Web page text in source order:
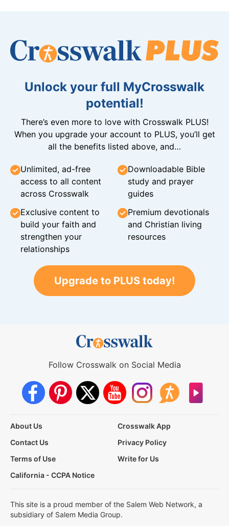
Unlock your full MyCrosswalk
potential!
There’s even more to love with Crosswalk PLUS!
When you upgrade your account to PLUS, you’ll get
all the benefits listed above, and…
Unlimited, ad-free
access to all content
across Crosswalk
Downloadable Bible
study and prayer
guides
Exclusive content to
build your faith and
strengthen your
relationships
Premium devotionals
and Christian living
resources
Upgrade to PLUS today!
Follow Crosswalk on Social Media
About Us
Crosswalk App
Contact Us
Privacy Policy
Terms of Use
Write for Us
California - CCPA Notice
This site is a proud member of the Salem Web Network, a
subsidiary of Salem Media Group.